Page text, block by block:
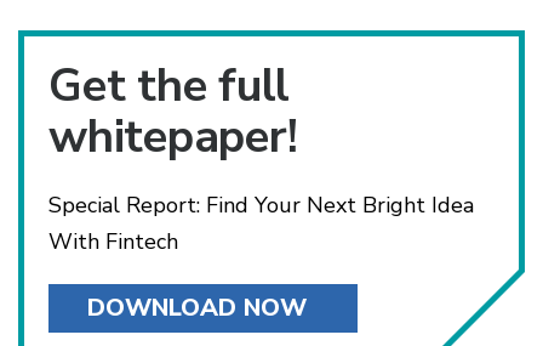
Get the full
whitepaper!
Special Report: Find Your Next Bright Idea
With Fintech
DOWNLOAD NOW